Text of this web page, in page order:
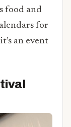
food and
for
an event